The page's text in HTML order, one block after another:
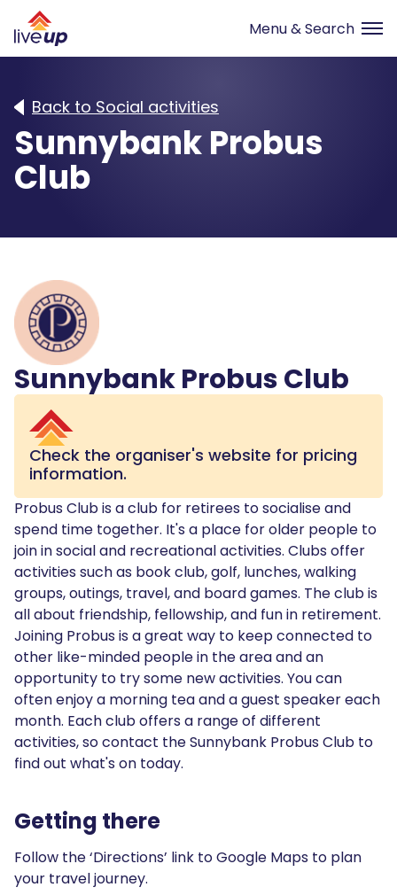
Back to Social activities
Sunnybank Probus
Club
Sunnybank Probus Club
Check the organiser's website for pricing
information.
Probus Club is a club for retirees to socialise and
spend time together. It's a place for older people to
join in social and recreational activities. Clubs offer
activities such as book club, golf, lunches, walking
groups, outings, travel, and board games. The club is
all about friendship, fellowship, and fun in retirement.
Joining Probus is a great way to keep connected to
other like-minded people in the area and an
opportunity to try some new activities. You can
often enjoy a morning tea and a guest speaker each
month. Each club offers a range of different
activities, so contact the Sunnybank Probus Club to
find out what's on today.
Getting there
Follow the ‘Directions’ link to Google Maps to plan
your travel journey.